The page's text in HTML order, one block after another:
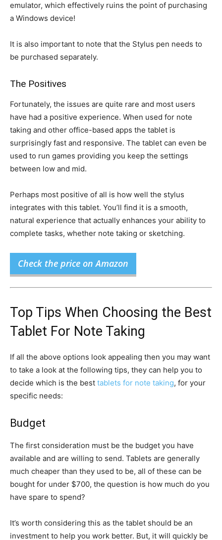
emulator, which effectively ruins the point of purchasing
a Windows device!
It is also important to note that the Stylus pen needs to
be purchased separately.
The Positives
Fortunately, the issues are quite rare and most users
have had a positive experience. When used for note
taking and other office-based apps the tablet is
surprisingly fast and responsive. The tablet can even be
used to run games providing you keep the settings
between low and mid.
Perhaps most positive of all is how well the stylus
integrates with this tablet. You’ll find it is a smooth,
natural experience that actually enhances your ability to
complete tasks, whether note taking or sketching.
Check the price on Amazon
Top Tips When Choosing the Best
Tablet For Note Taking
If all the above options look appealing then you may want
to take a look at the following tips, they can help you to
decide which is the best tablets for note taking, for your
specific needs:
Budget
The first consideration must be the budget you have
available and are willing to send. Tablets are generally
much cheaper than they used to be, all of these can be
bought for under $700, the question is how much do you
have spare to spend?
It’s worth considering this as the tablet should be an
investment to help you work better. But, it will quickly be